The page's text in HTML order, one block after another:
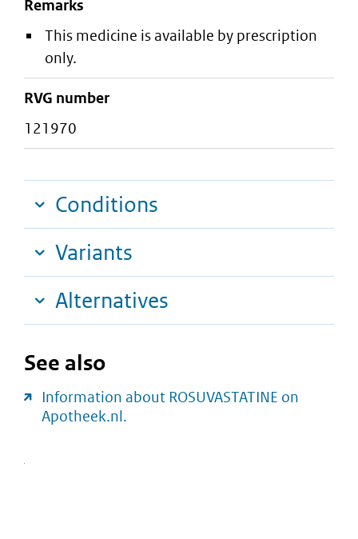
Remarks
This medicine is available by prescription
only.
RVG number
121970
Conditions
Variants
Alternatives
See also
Information about ROSUVASTATINE on
Apotheek.nl.